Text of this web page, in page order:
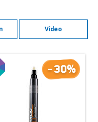
Video
-30%